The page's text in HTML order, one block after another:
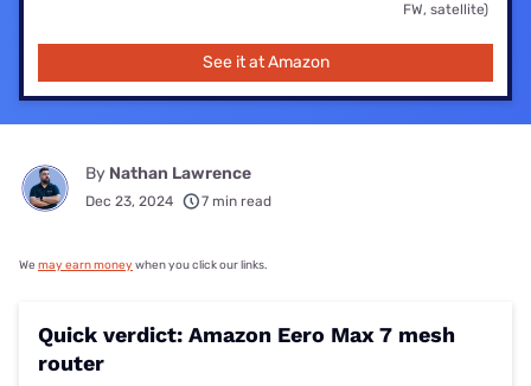
FW, satellite)
See it at Amazon
By Nathan Lawrence
Dec 23, 2024 7 min read
We may earn money when you click our links.
Quick verdict: Amazon Eero Max 7 mesh
router